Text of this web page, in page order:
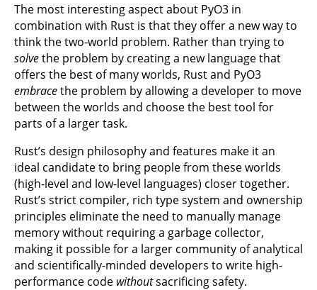
The most interesting aspect about PyO3 in
combination with Rust is that they offer a new way to
think the two-world problem. Rather than trying to
solvethe problem by creating a new language that
offers the best of many worlds, Rust and PyO3
embracethe problem by allowing a developer to move
between the worlds and choose the best tool for
parts of a larger task.
Rust’s design philosophy and features make it an
ideal candidate to bring people from these worlds
(high-level and low-level languages) closer together.
Rust’s strict compiler, rich type system and ownership
principles eliminate the need to manually manage
memory without requiring a garbage collector,
making it possible for a larger community of analytical
and scientifically-minded developers to write high-
performance code withoutsacrificing safety.